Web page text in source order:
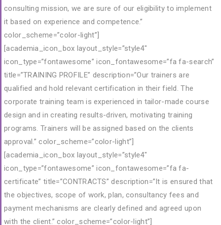
consulting mission, we are sure of our eligibility to implement
it based on experience and competence.”
color_scheme=”color-light”]
[academia_icon_box layout_style=”style4″
icon_type=”fontawesome” icon_fontawesome=”fa fa-search”
title=”TRAINING PROFILE” description=”Our trainers are
qualified and hold relevant certification in their field. The
corporate training team is experienced in tailor-made course
design and in creating results-driven, motivating training
programs. Trainers will be assigned based on the clients
approval.” color_scheme=”color-light”]
[academia_icon_box layout_style=”style4″
icon_type=”fontawesome” icon_fontawesome=”fa fa-
certificate” title=”CONTRACTS” description=”It is ensured that
the objectives, scope of work, plan, consultancy fees and
payment mechanisms are clearly defined and agreed upon
with the client.” color_scheme=”color-light”]